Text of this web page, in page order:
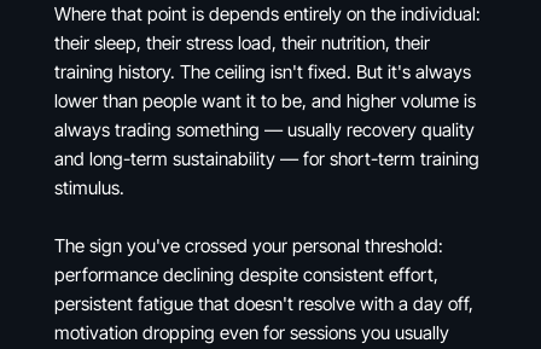
Where that point is depends entirely on the individual:
their sleep, their stress load, their nutrition, their
training history. The ceiling isn't fixed. But it's always
lower than people want it to be, and higher volume is
always trading something — usually recovery quality
and long-term sustainability — for short-term training
stimulus.
The sign you've crossed your personal threshold:
performance declining despite consistent effort,
persistent fatigue that doesn't resolve with a day off,
motivation dropping even for sessions you usually